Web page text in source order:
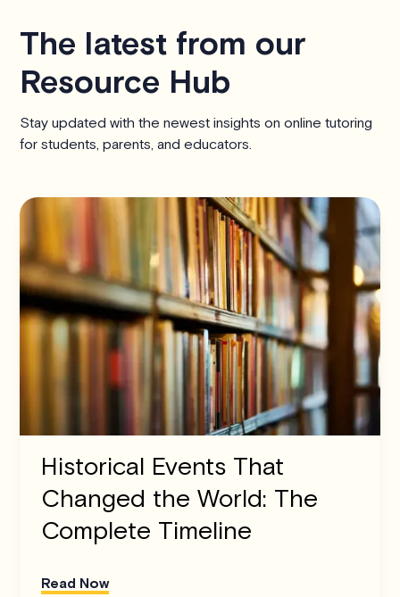
The latest from our
Resource Hub
Stay updated with the newest insights on online tutoring
for students, parents, and educators.
Historical Events That
Changed the World: The
Complete Timeline
Read Now